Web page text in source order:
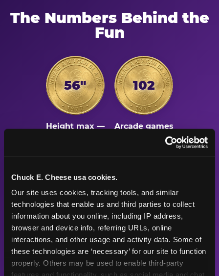
Chuck E. Cheese usa cookies.
Our site uses cookies, tracking tools, and similar
technologies that enable us and third parties to collect
information about you online, including IP address,
browser and device info, referring URLs, online
interactions, and other usage and activity data. Some of
these technologies are ‘necessary’ for our site to function
properly. Others may be used to enable third-party
The Numbers Behind the
Fun
56"
Height max —
102
Arcade games
500K+
Birthday parties
celebrated
every year
Years
Chuck E. Cheese
has been the
place for fun